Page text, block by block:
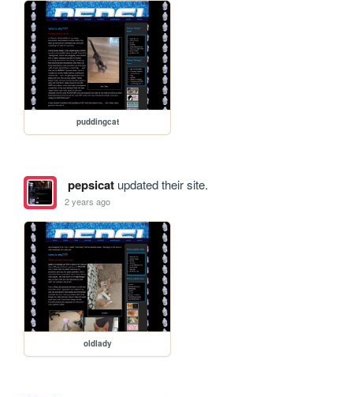
puddingcat
pepsicatupdated their site.
2 years ago
oldlady